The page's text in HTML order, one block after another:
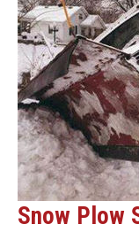
Snow Plow